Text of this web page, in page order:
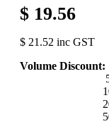
$ 19.56
$ 21.52 inc GST
Volume Discount: